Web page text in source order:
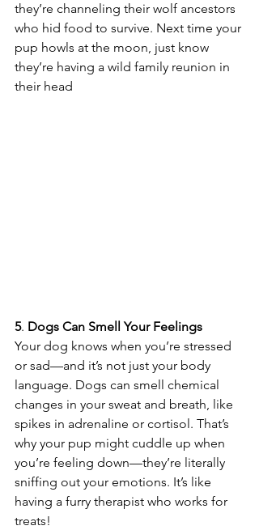
they’re channeling their wolf ancestors
who hid food to survive. Next time your
pup howls at the moon, just know
they’re having a wild family reunion in
their head
5. Dogs Can Smell Your Feelings
Your dog knows when you’re stressed
or sad—and it’s not just your body
language. Dogs can smell chemical
changes in your sweat and breath, like
spikes in adrenaline or cortisol. That’s
why your pup might cuddle up when
you’re feeling down—they’re literally
sniffing out your emotions. It’s like
having a furry therapist who works for
treats!